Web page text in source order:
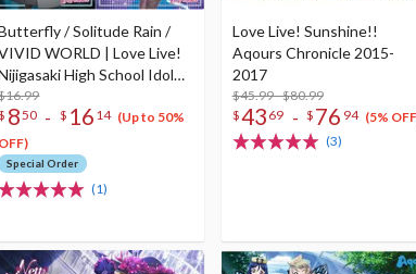
/ Solitude Rain /
WORLD | Love Live!
High School Idol
Insert Song CD Vol. 3
850 - $ 16 14 (Up to 50%
OFF)
Special Order
(1)
Love Live! Sunshine!!
Aqours Chronicle 2015-
2017
$45.99 - $80.99
$43 69 - $ 76 94 (5%
(3)